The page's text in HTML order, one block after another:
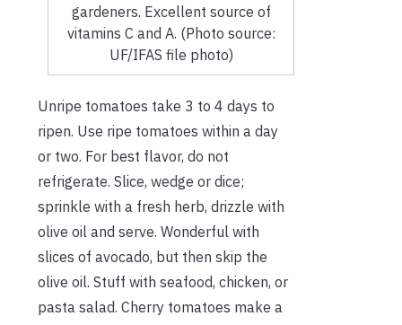
gardeners. Excellent source of
vitamins C and A. (Photo source:
UF/IFAS file photo)
Unripe tomatoes take 3 to 4 days to
ripen. Use ripe tomatoes within a day
or two. For best flavor, do not
refrigerate. Slice, wedge or dice;
sprinkle with a fresh herb, drizzle with
olive oil and serve. Wonderful with
slices of avocado, but then skip the
olive oil. Stuff with seafood, chicken, or
pasta salad. Cherry tomatoes make a